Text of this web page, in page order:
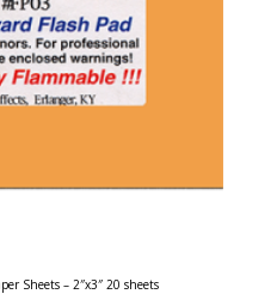
Sheets – 2″x3″ 20 sheets